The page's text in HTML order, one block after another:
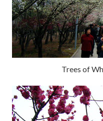
Trees of